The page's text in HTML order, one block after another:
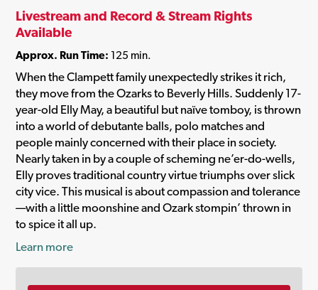
Livestream and Record & Stream Rights
Available
Approx. Run Time: 125 min.
When the Clampett family unexpectedly strikes it rich,
they move from the Ozarks to Beverly Hills. Suddenly 17-
year-old Elly May, a beautiful but naïve tomboy, is thrown
into a world of debutante balls, polo matches and
people mainly concerned with their place in society.
Nearly taken in by a couple of scheming ne’er-do-wells,
Elly proves traditional country virtue triumphs over slick
city vice. This musical is about compassion and tolerance
—with a little moonshine and Ozark stompin’ thrown in
to spice it all up.
Learn more